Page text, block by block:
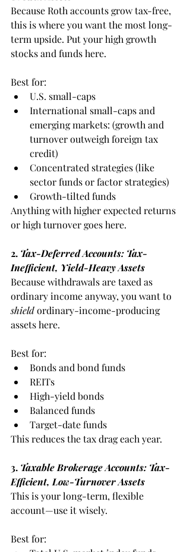
Because Roth accounts grow tax-free,
this is where you want the most long-
term upside. Put your high growth
stocks and funds here.
Best for:
U.S. small-caps
International small-caps and
emerging markets: (growth and
turnover outweigh foreign tax
credit)
Concentrated strategies (like
sector funds or factor strategies)
Growth-tilted funds
Anything with higher expected returns
or high turnover goes here.
2. Tax-Deferred Accounts: Tax-
Inefficient, Yield-Heavy Assets
Because withdrawals are taxed as
ordinary income anyway, you want to
shield ordinary-income-producing
assets here.
Best for:
Bonds and bond funds
REITs
High-yield bonds
Balanced funds
Target-date funds
This reduces the tax drag each year.
3. Taxable Brokerage Accounts: Tax-
Efficient, Low-Turnover Assets
This is your long-term, flexible
account—use it wisely.
Best for: